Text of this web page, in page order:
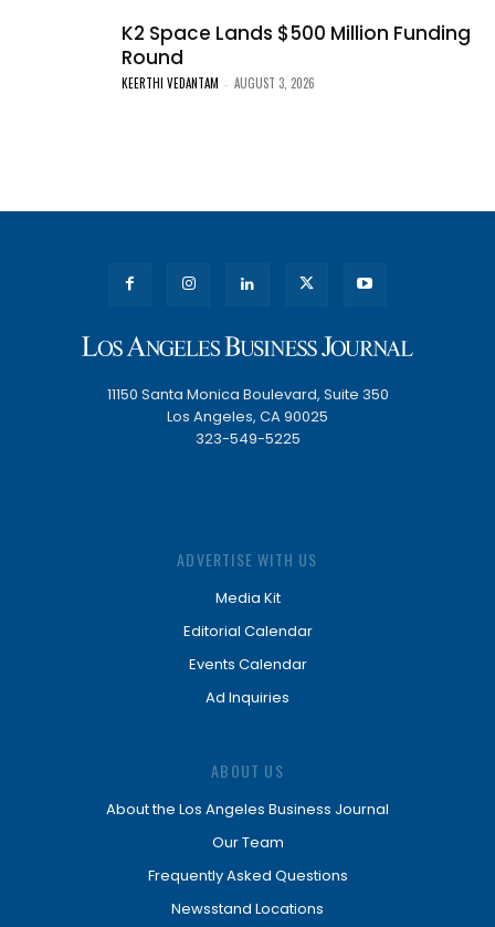
K2 Space Lands $500 Million Funding
Round
KEERTHI VEDANTAM - AUGUST 3, 2026
11150 Santa Monica Boulevard, Suite 350
Los Angeles, CA 90025
323-549-5225
ADVERTISE WITH US
Media Kit
Editorial Calendar
Events Calendar
Ad Inquiries
ABOUT US
About the Los Angeles Business Journal
Our Team
Frequently Asked Questions
Newsstand Locations